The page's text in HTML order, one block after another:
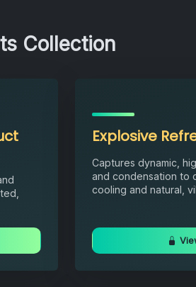
Collection
Explosive
Captures dynamic,
and condensation to
cooling and natural,